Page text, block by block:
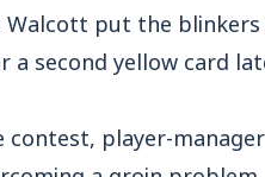
put the blinkers
second yellow card
player-